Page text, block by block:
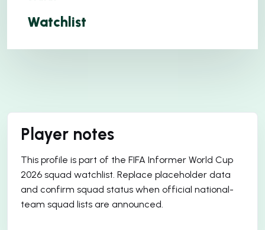
Watchlist
Player notes
This profile is part of the FIFA Informer World Cup
2026 squad watchlist. Replace placeholder data
and confirm squad status when official national-
team squad lists are announced.